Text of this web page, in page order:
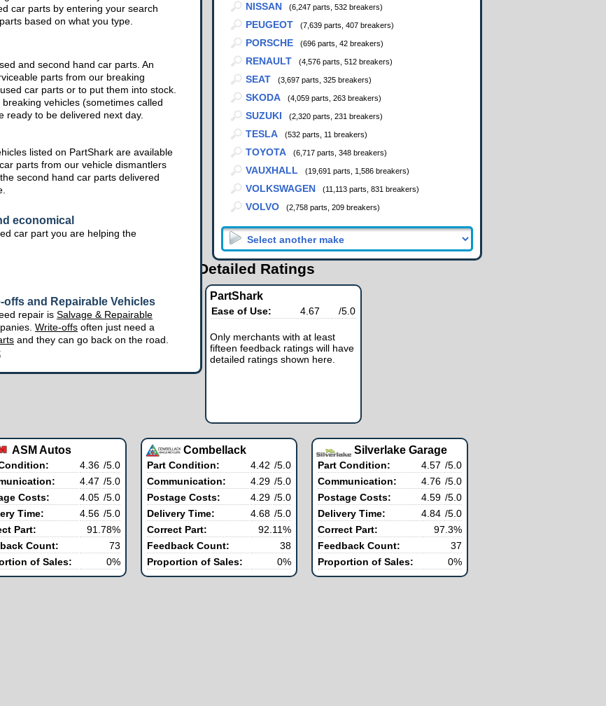
car parts by entering your search
based on what you type.
and second hand car parts. An
parts from our breaking
car parts or to put them into stock.
vehicles (sometimes called
ready to be delivered next day.
listed on PartShark are available
parts from our vehicle dismantlers
second hand car parts delivered
economical
car part you are helping the
and Repairable Vehicles
repair is Salvage & Repairable
Write-offs often just need a
and they can go back on the road.
NISSAN (6,247 parts, 532 breakers)
PEUGEOT (7,639 parts, 407 breakers)
PORSCHE (696 parts, 42 breakers)
RENAULT (4,576 parts, 512 breakers)
SEAT (3,697 parts, 325 breakers)
SKODA (4,059 parts, 263 breakers)
SUZUKI (2,320 parts, 231 breakers)
TESLA (532 parts, 11 breakers)
TOYOTA (6,717 parts, 348 breakers)
VAUXHALL (19,691 parts, 1,586 breakers)
VOLKSWAGEN (11,113 parts, 831 breakers)
VOLVO (2,758 parts, 209 breakers)
Detailed Ratings
PartShark
Ease of Use: 4.67 /5.0
Only merchants with at least
fifteen feedback ratings will have
detailed ratings shown here.
ASM Autos
4.36 /5.0
4.47 /5.0
Costs:
4.05 /5.0
Time:
4.56 /5.0
Part:
91.78%
Count:
73
of Sales:
0%
Combellack
Part Condition: 4.42 /5.0
Communication:
4.29 /5.0
Postage Costs:
4.29 /5.0
Delivery Time:
4.68 /5.0
Correct Part:
92.11%
Feedback Count:
38
Proportion of Sales:
0%
Silverlake Garage
Part Condition: 4.57 /5.0
Communication:
4.76 /5.0
Postage Costs:
4.59 /5.0
Delivery Time:
4.84 /5.0
Correct Part:
97.3%
Feedback Count:
37
Proportion of Sales:
0%